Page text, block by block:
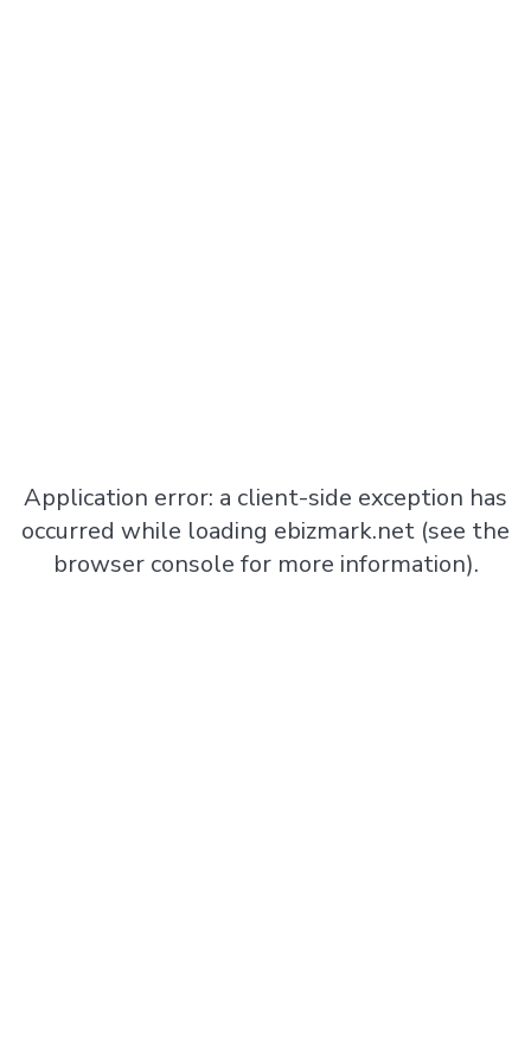
Application error: a client-side exception has
occurred while loading ebizmark.net (see the
browser console for more information).